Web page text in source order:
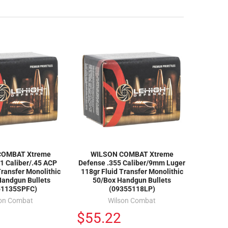
Xtreme
Caliber/.45 ACP
Monolithic
Bullets
Combat
WILSON COMBAT Xtreme
Defense .355 Caliber/9mm Luger
118gr Fluid Transfer Monolithic
50/Box Handgun Bullets
(09355118LP)
Wilson Combat
$55.22